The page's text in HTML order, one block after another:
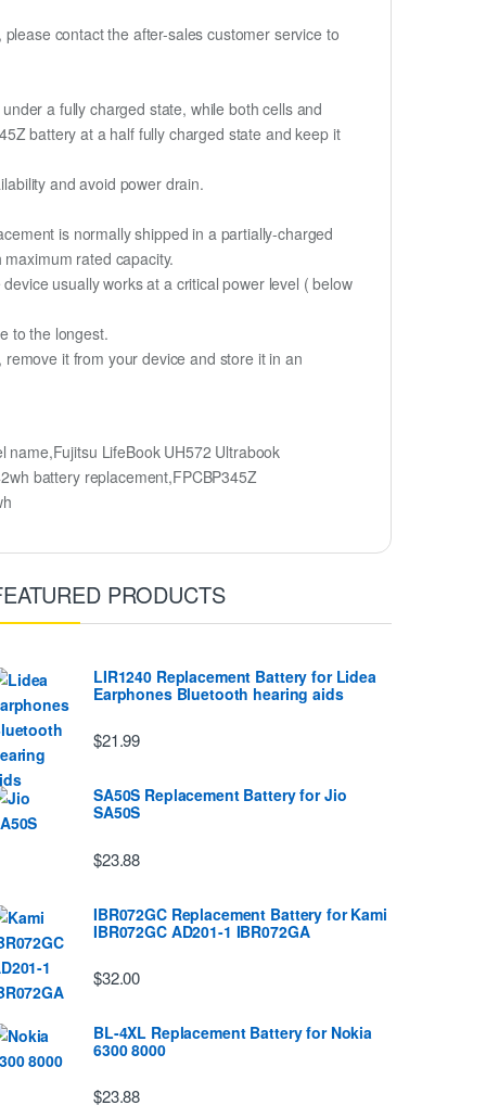
contact the after-sales customer service to
a fully charged state, while both cells and
battery at a half fully charged state and keep it
and avoid power drain.
is normally shipped in a partially-charged
rated capacity.
usually works at a critical power level ( below
to the longest.
it from your device and store it in an
name,Fujitsu LifeBook UH572 Ultrabook
battery replacement,FPCBP345Z
PRODUCTS
LIR1240 Replacement Battery for Lidea
Earphones Bluetooth hearing aids
$21.99
SA50S Replacement Battery for Jio
SA50S
$23.88
IBR072GC Replacement Battery for Kami
IBR072GC AD201-1 IBR072GA
$32.00
BL-4XL Replacement Battery for Nokia
6300 8000
$23.88